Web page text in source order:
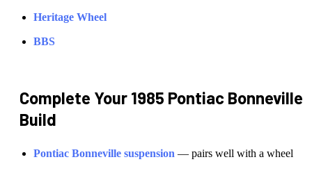
Heritage Wheel
BBS
Complete Your 1985 Pontiac Bonneville
Build
Pontiac Bonneville suspension — pairs well with a wheel